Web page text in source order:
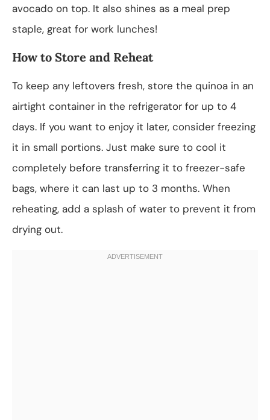
avocado on top. It also shines as a meal prep
staple, great for work lunches!
How to Store and Reheat
To keep any leftovers fresh, store the quinoa in an
airtight container in the refrigerator for up to 4
days. If you want to enjoy it later, consider freezing
it in small portions. Just make sure to cool it
completely before transferring it to freezer-safe
bags, where it can last up to 3 months. When
reheating, add a splash of water to prevent it from
drying out.